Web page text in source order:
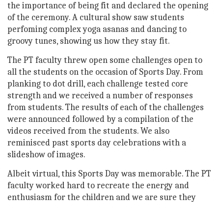
the importance of being fit and declared the opening
of the ceremony. A cultural show saw students
perfoming complex yoga asanas and dancing to
groovy tunes, showing us how they stay fit.
The PT faculty threw open some challenges open to
all the students on the occasion of Sports Day. From
planking to dot drill, each challenge tested core
strength and we received a number of responses
from students. The results of each of the challenges
were announced followed by a compilation of the
videos received from the students. We also
reminisced past sports day celebrations with a
slideshow of images.
Albeit virtual, this Sports Day was memorable. The PT
faculty worked hard to recreate the energy and
enthusiasm for the children and we are sure they